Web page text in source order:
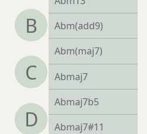
B
C
D
Abm(add9)
Abm(maj7)
Abmaj7
Abmaj7b5
Abmaj7#11